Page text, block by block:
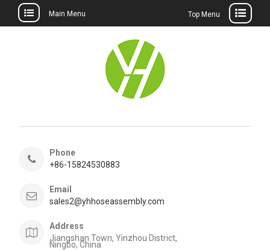
Main Menu Top Menu
Phone
+86-15824530883
Email
sales2@yhhoseassembly.com
Address
Jiangshan Town, Yinzhou District,
Ningbo, China